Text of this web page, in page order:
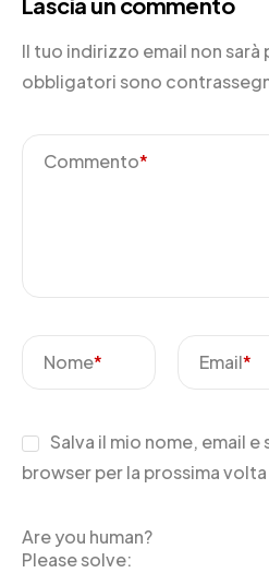
Il tuo indirizzo email non
obbligatori sono
Commento*
Nome* Email*
Salva il mio nome, email
browser per la prossima
Are you human?
Please solve: